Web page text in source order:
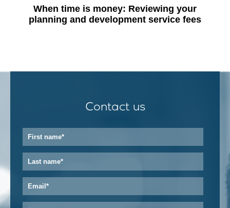
When time is money: Reviewing your
planning and development service fees
Contact us
First
name*
Last
name*
Email*